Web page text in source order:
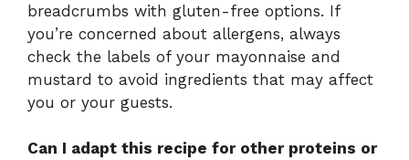
breadcrumbs with gluten-free options. If
you’re concerned about allergens, always
check the labels of your mayonnaise and
mustard to avoid ingredients that may affect
you or your guests.
Can I adapt this recipe for other proteins or